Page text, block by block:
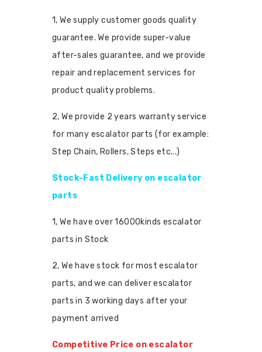
1, We supply customer goods quality
guarantee. We provide super-value
after-sales guarantee, and we provide
repair and replacement services for
product quality problems.
2, We provide 2 years warranty service
for many escalator parts (for example:
Step Chain, Rollers, Steps etc...)
Stock-Fast Delivery on escalator
parts
1, We have over 16000kinds escalator
parts in Stock
2, We have stock for most escalator
parts, and we can deliver escalator
parts in 3 working days after your
payment arrived
Competitive Price on escalator